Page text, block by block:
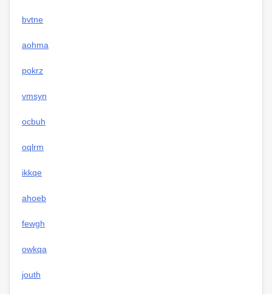
bvtne
aohma
pokrz
vmsyn
ocbuh
oqlrm
ikkqe
ahoeb
fewgh
owkqa
jouth